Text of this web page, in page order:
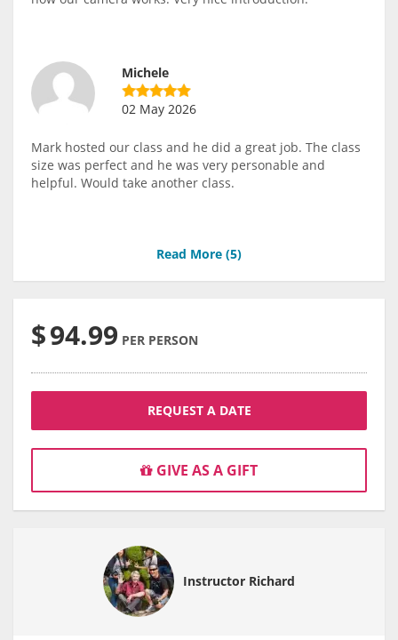
Michele
02 May 2026
Mark hosted our class and he did a great job. The class
size was perfect and he was very personable and
helpful. Would take another class.
Read More (5)
$94.99 PER PERSON
REQUEST A DATE
GIVE AS A GIFT
Instructor Richard